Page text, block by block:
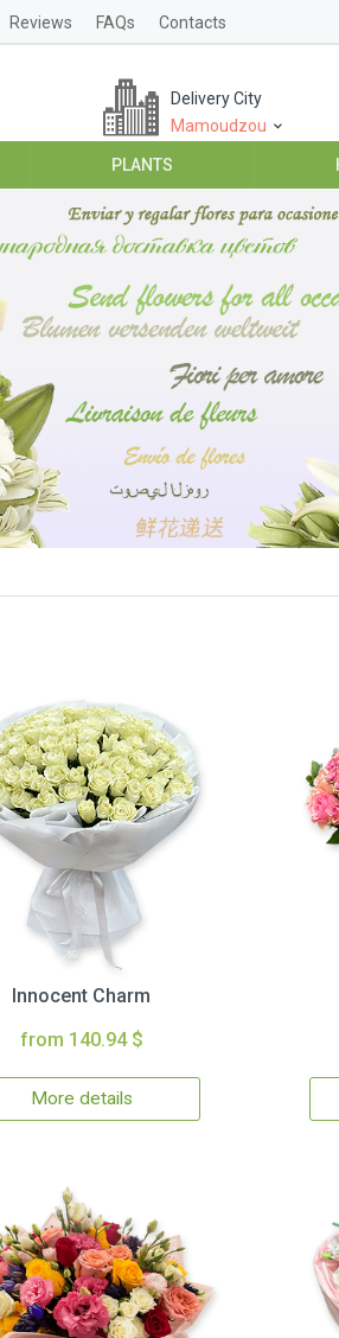
Reviews FAQs Contacts
Delivery City
Mamoudzou
PLANTS
Innocent Charm
from 140.94 $
More details